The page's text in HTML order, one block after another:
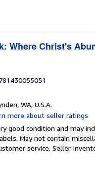
Where Christ's
WA, U.S.A.
good condition and may
May not contain
service. Seller